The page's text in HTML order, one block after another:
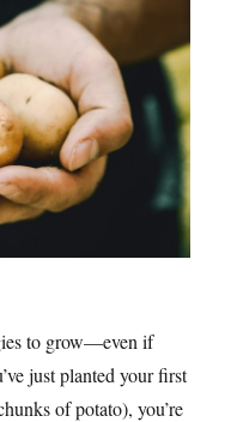
to grow—even if
just planted your first
of potato), you’re